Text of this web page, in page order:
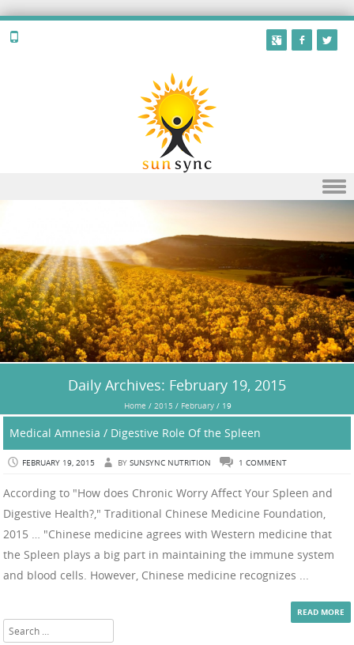
Daily Archives: February 19, 2015
Home / 2015 / February/ 19
Medical Amnesia / Digestive Role Of the Spleen
FEBRUARY 19, 2015 BY SUNSYNC NUTRITION 1 COMMENT
According to "How does Chronic Worry Affect Your Spleen and
Digestive Health?," Traditional Chinese Medicine Foundation,
2015 … "Chinese medicine agrees with Western medicine that
the Spleen plays a big part in maintaining the immune system
and blood cells. However, Chinese medicine recognizes ...
READ MORE
Search